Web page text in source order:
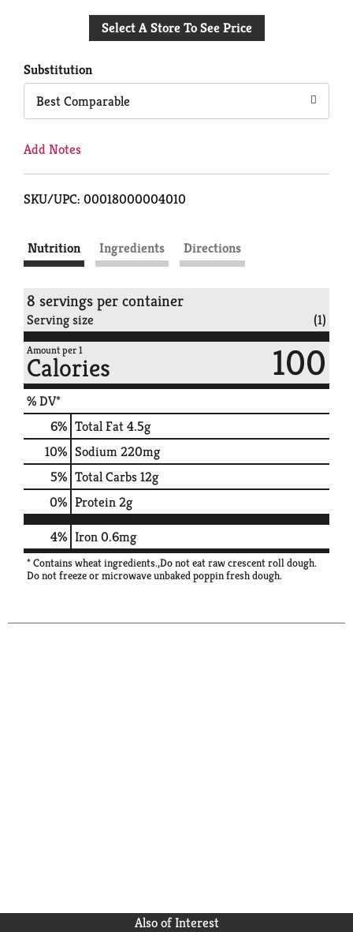
to
Select A Store To See Price
Substitution
Best Comparable
Add Notes
SKU/UPC: 00018000004010
Nutrition Ingredients Directions
8 servings per container
Serving size (1)
Amount per 1
Calories 100
% DV*
6% Total Fat4.5g
10% Sodium220mg
5% Total Carbs12g
0% Protein2g
4% Iron0.6mg
* Contains wheat ingredients.,Do not eat raw crescent roll dough.
Do not freeze or microwave unbaked poppin fresh dough.
Also of Interest